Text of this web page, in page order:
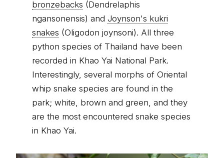
bronzebacks (Dendrelaphis
ngansonensis) and Joynson's kukri
snakes (Oligodon joynsoni). All three
python species of Thailand have been
recorded in Khao Yai National Park.
Interestingly, several morphs of Oriental
whip snake species are found in the
park; white, brown and green, and they
are the most encountered snake species
in Khao Yai.